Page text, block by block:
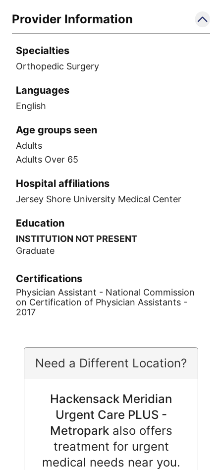
Provider Information
Specialties
Orthopedic Surgery
Languages
English
Age groups seen
Adults
Adults Over 65
Hospital affiliations
Jersey Shore University Medical Center
Education
INSTITUTION NOT PRESENT
Graduate
Certifications
Physician Assistant - National Commission
on Certification of Physician Assistants -
2017
Need a Different Location?
Hackensack Meridian
Urgent Care PLUS -
Metroparkalso offers
treatment for urgent
medical needs near you.